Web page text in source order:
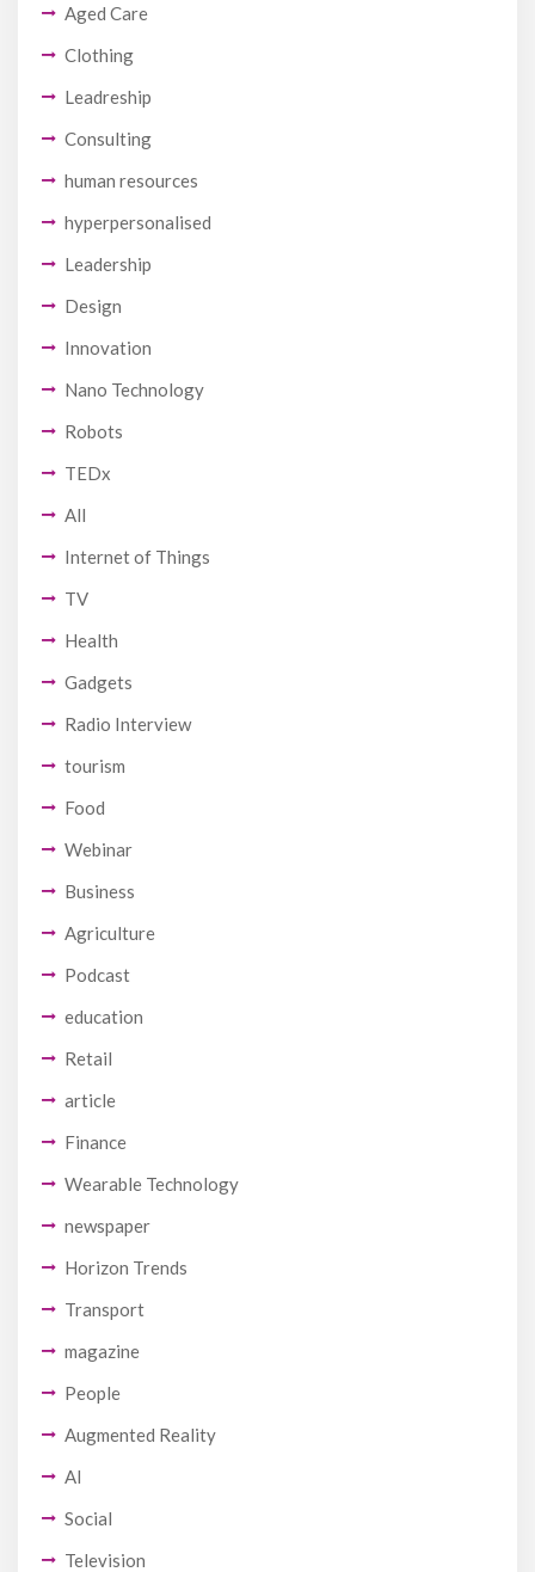
Aged Care
Clothing
Leadreship
Consulting
human resources
hyperpersonalised
Leadership
Design
Innovation
Nano Technology
Robots
TEDx
All
Internet of Things
TV
Health
Gadgets
Radio Interview
tourism
Food
Webinar
Business
Agriculture
Podcast
education
Retail
article
Finance
Wearable Technology
newspaper
Horizon Trends
Transport
magazine
People
Augmented Reality
AI
Social
Television